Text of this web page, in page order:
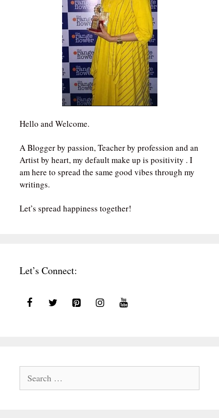
Hello and Welcome.
A Blogger by passion, Teacher by profession and an
Artist by heart, my default make up is positivity . I
am here to spread the same good vibes through my
writings.
Let’s spread happiness together!
Let’s Connect:
for: